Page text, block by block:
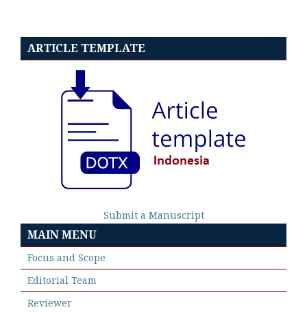
ARTICLE TEMPLATE
Submit a Manuscript
MAIN MENU
Focus and Scope
Editorial Team
Reviewer